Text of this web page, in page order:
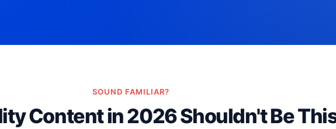
SOUND FAMILIAR?
Content in 2026 Shouldn't Be